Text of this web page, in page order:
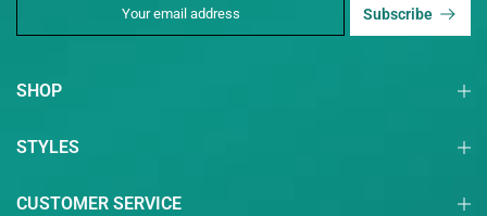
Subscribe
SHOP
STYLES
CUSTOMER SERVICE